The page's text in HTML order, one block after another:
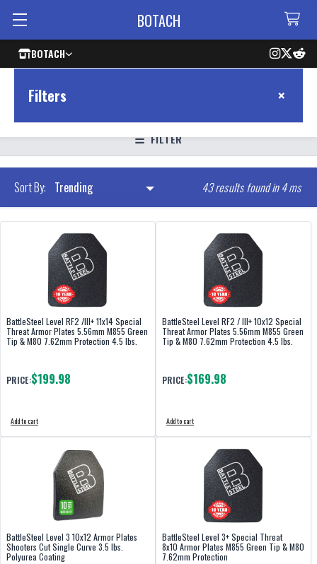
BOTACH
BOTACH
FILTER
43 results found in 4 ms
BattleSteel Level RF2 /III+ 11x14 Special
Threat Armor Plates 5.56mm M855 Green
Tip & M80 7.62mm Protection 4.5 lbs.
PRICE:$199.98
Add to cart
BattleSteel Level RF2 / III+ 10x12 Special
Threat Armor Plates 5.56mm M855 Green
Tip & M80 7.62mm Protection 4.5 lbs.
PRICE:$169.98
Add to cart
BattleSteel Level 3 10x12 Armor Plates
Shooters Cut Single Curve 3.5 lbs.
Polyurea Coating
BattleSteel Level 3+ Special Threat
8x10 Armor Plates M855 Green Tip & M80
7.62mm Protection
Filters ×